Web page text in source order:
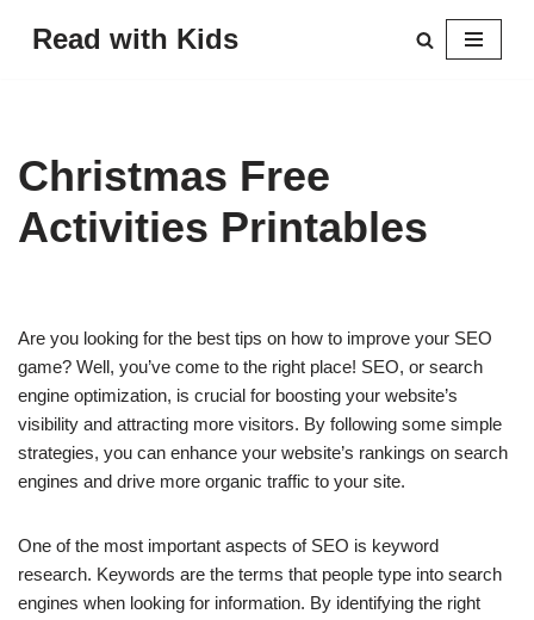
Read with Kids
Christmas Free
Activities Printables
Are you looking for the best tips on how to improve your SEO
game? Well, you’ve come to the right place! SEO, or search
engine optimization, is crucial for boosting your website’s
visibility and attracting more visitors. By following some simple
strategies, you can enhance your website’s rankings on search
engines and drive more organic traffic to your site.
One of the most important aspects of SEO is keyword
research. Keywords are the terms that people type into search
engines when looking for information. By identifying the right